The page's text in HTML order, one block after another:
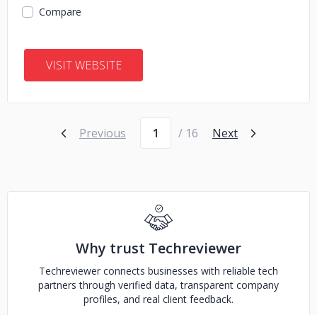
Compare
VISIT WEBSITE
Previous / 16 Next
Why trust Techreviewer
Techreviewer connects businesses with reliable tech
partners through verified data, transparent company
profiles, and real client feedback.